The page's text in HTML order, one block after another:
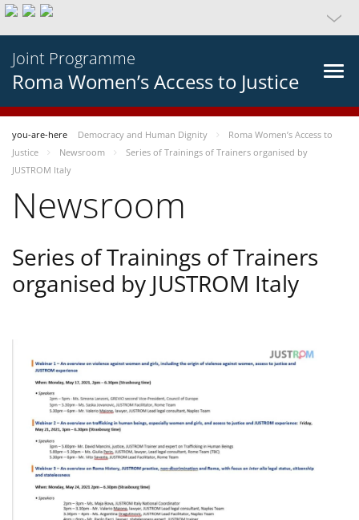
Joint Programme
Roma Women’s Access to Justice
you-are-here Democracy and Human Dignity
Roma Women’s Access to
Justice
Newsroom
Series of Trainings of Trainers organised by
JUSTROM Italy
Newsroom
Series of Trainings of Trainers
organised by JUSTROM Italy